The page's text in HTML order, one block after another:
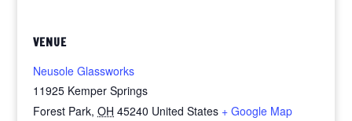
VENUE
Neusole Glassworks
11925 Kemper Springs
Forest Park, OH 45240 United States + Google Map